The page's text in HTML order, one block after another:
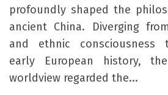
profoundly shaped the
ancient China. Diverging
and ethnic consciousness
early European history,
worldview regarded the...